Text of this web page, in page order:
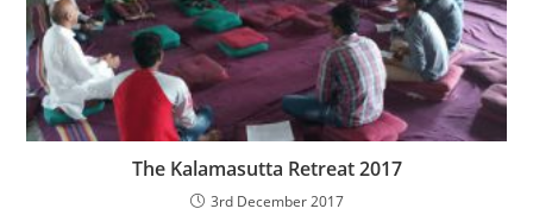
The Kalamasutta Retreat 2017
3rd December 2017